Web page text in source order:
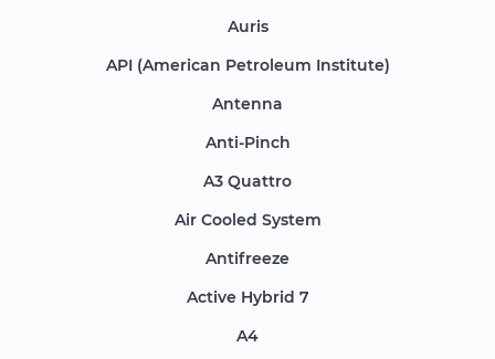
Auris
API (American Petroleum Institute)
Antenna
Anti-Pinch
A3 Quattro
Air Cooled System
Antifreeze
Active Hybrid 7
A4